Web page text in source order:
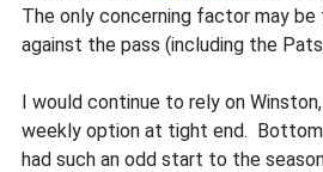
The only concerning factor may
against the pass (including the
I would continue to rely on Winston,
weekly option at tight end.
had such an odd start to the